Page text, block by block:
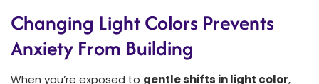
Changing Light Colors Prevents
Anxiety From Building
When you’re exposed to gentle shifts in light color,